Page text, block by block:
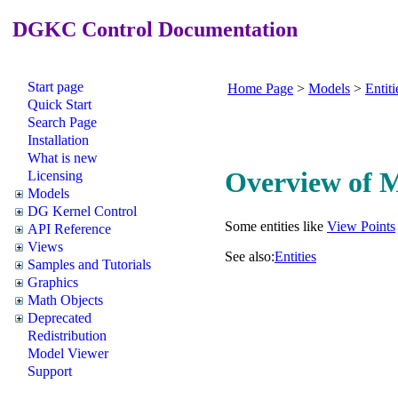
DGKC Control Documentation
Start page
Quick Start
Search Page
Installation
What is new
Licensing
Models
DG Kernel Control
API Reference
Views
Samples and Tutorials
Graphics
Math Objects
Deprecated
Redistribution
Model Viewer
Support
Home Page > Models >
Overview of
Some entities like View Points
See also:Entities